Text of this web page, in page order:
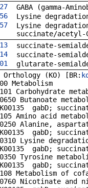
GABA (gamma-
Lysine
Lysine
succinate/acetyl-
succinate-
succinate-
glutarate-
Orthology (KO) [BR:
Metabolism
Carbohydrate
Butanoate
gabD;
Amino acid
Alanine,
gabD;
Lysine
gabD;
Tyrosine
gabD;
Metabolism of
Nicotinate and